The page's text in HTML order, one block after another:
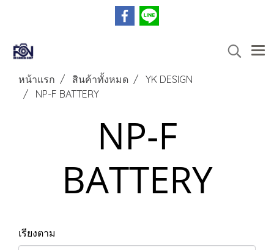
หน้าแรก สินค้าทั้งหมด
YK DESIGN
NP-F BATTERY
NP-F
BATTERY
เรียงตาม